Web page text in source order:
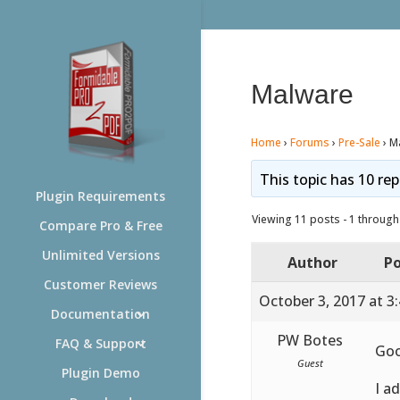
Plugin Requirements
Compare Pro & Free
Unlimited Versions
Customer Reviews
Documentation
FAQ & Support
Plugin Demo
Malware
Home › Forums › Pre-Sale ›
This topic has 10
Viewing 11 posts - 1
Author
October 3, 2017 at
PW Botes
Guest
I